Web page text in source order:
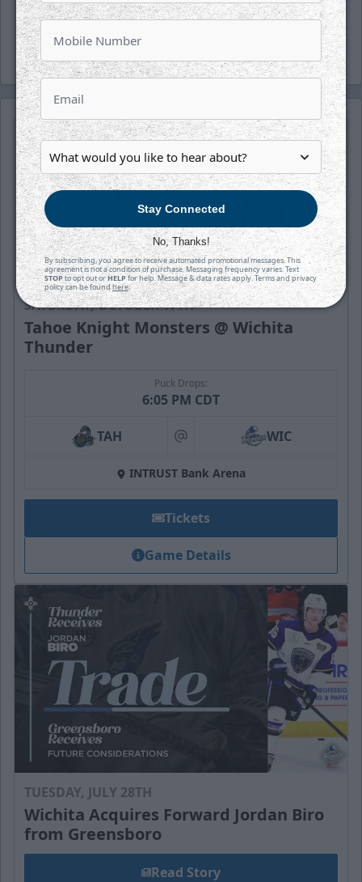
-Thunder-
SATURDAY, OCTOBER 17TH
Tahoe Knight Monsters @ Wichita
Thunder
Puck Drops:
6:05 PM CDT
TAH at WIC
INTRUST Bank Arena
Tickets
Game Details
TUESDAY, JULY 28TH
Wichita Acquires Forward Jordan Biro
from Greensboro
Read Story
Stay Connected
No, Thanks!
By subscribing, you agree to receive automated promotional messages. This
agreement is not a condition of purchase. Messaging frequency varies. Text
STOPto opt out orHELPfor help. Message & data rates apply. Terms and privacy
policy can be foundhere.